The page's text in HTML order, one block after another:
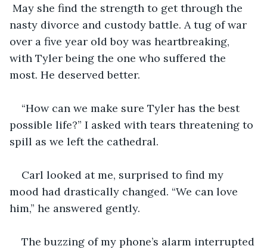
May she find the strength to get through the
nasty divorce and custody battle. A tug of war
over a five year old boy was heartbreaking,
with Tyler being the one who suffered the
most. He deserved better.
“How can we make sure Tyler has the best
possible life?” I asked with tears threatening to
spill as we left the cathedral.
Carl looked at me, surprised to find my
mood had drastically changed. “We can love
him,” he answered gently.
The buzzing of my phone’s alarm interrupted